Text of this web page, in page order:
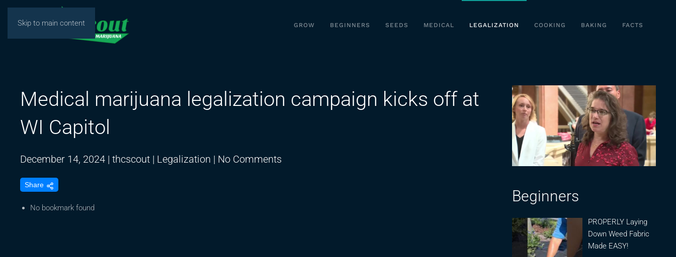
Skip to main content GROW BEGINNERS SEEDS MEDICAL LEGALIZATION COOKING BAKING FACTS
Medical marijuana legalization campaign kicks off at
WI Capitol
December 14, 2024 | thcscout | Legalization | No Comments
Share
No bookmark found
Beginners
PROPERLY Laying
Down Weed Fabric
Made EASY!